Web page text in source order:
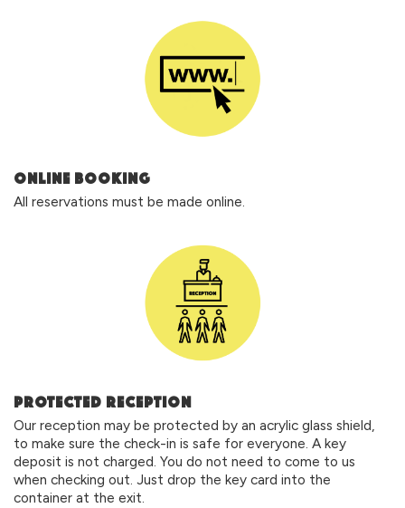
ONLINE BOOKING
All reservations must be made online.
PROTECTED RECEPTION
Our reception may be protected by an acrylic glass shield,
to make sure the check-in is safe for everyone. A key
deposit is not charged. You do not need to come to us
when checking out. Just drop the key card into the
container at the exit.